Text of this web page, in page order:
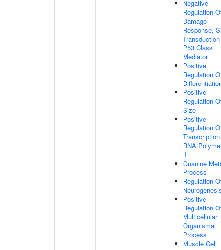
Negative
Regulation
Damage
Response,
P53 Class
Mediator
Positive
Regulation
Positive
Regulation
Size
Positive
Regulation
RNA
II
Guanine
Process
Regulation
Positive
Regulation
Multicellular
Organismal
Process
Muscle Cell